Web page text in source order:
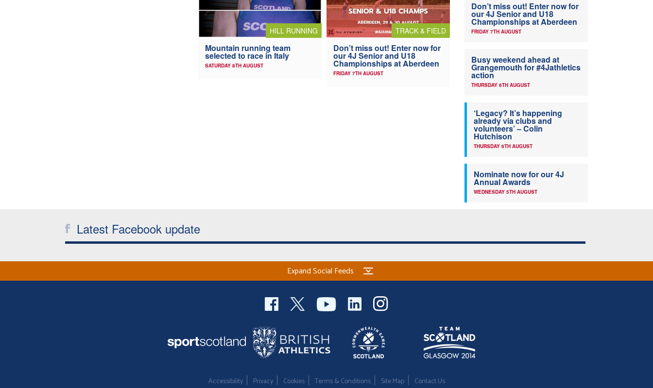
HILL RUNNING
Mountain running team
selected to race in Italy
SATURDAY 8TH AUGUST
TRACK & FIELD
Don’t miss out! Enter now for
our 4J Senior and U18
Championships at Aberdeen
FRIDAY 7TH AUGUST
Don’t miss out! Enter now for
our 4J Senior and U18
Championships at Aberdeen
FRIDAY 7TH AUGUST
Busy weekend ahead at
Grangemouth for #4Jathletics
action
THURSDAY 6TH AUGUST
‘Legacy? It’s happening
already via clubs and
volunteers’ – Colin
Hutchison
THURSDAY 6TH AUGUST
Nominate now for our 4J
Annual Awards
WEDNESDAY 5TH AUGUST
Latest Facebook update
Expand Social Feeds
Accessibility Privacy Cookies Terms & Conditions Site Map Contact Us